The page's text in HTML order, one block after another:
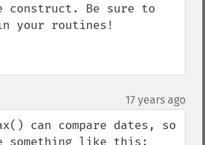
construct. Be sure to
your routines!
17 years ago
can compare dates, so
something like this: